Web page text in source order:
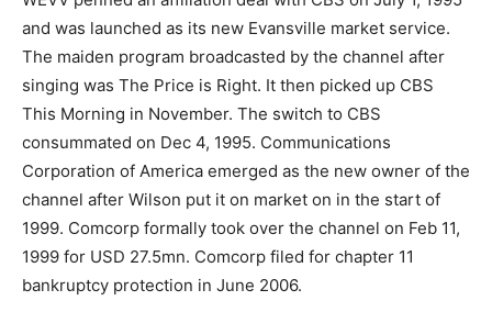
and was launched as its new Evansville market service.
The maiden program broadcasted by the channel after
singing was The Price is Right. It then picked up CBS
This Morning in November. The switch to CBS
consummated on Dec 4, 1995. Communications
Corporation of America emerged as the new owner of the
channel after Wilson put it on market on in the start of
1999. Comcorp formally took over the channel on Feb 11,
1999 for USD 27.5mn. Comcorp filed for chapter 11
bankruptcy protection in June 2006.